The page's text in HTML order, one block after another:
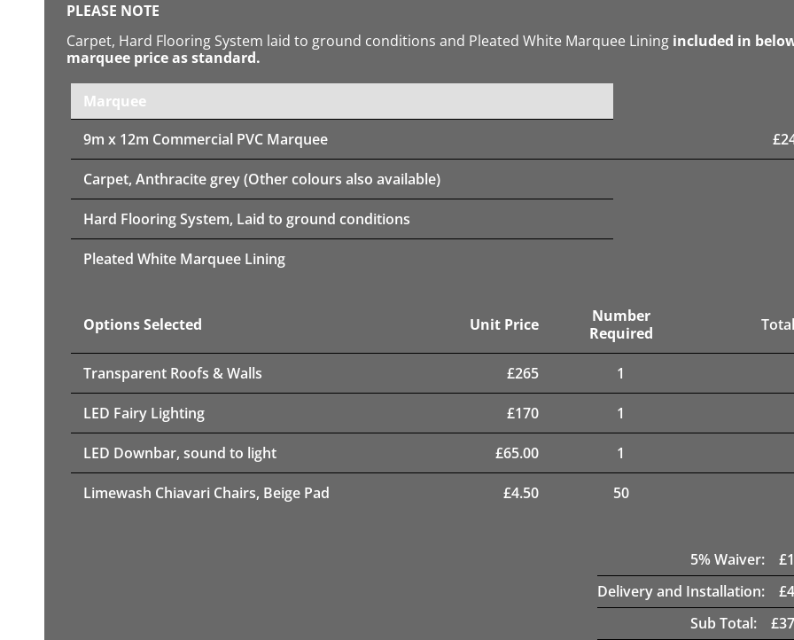
PLEASE NOTE
Carpet, Hard Flooring System laid to ground conditions and Pleated White Marquee Lining included in
marquee price as standard.
Marquee
9m x 12m Commercial PVC Marquee £
Carpet, Anthracite grey (Other colours also available)
Hard Flooring System, Laid to ground conditions
Pleated White Marquee Lining
Options Selected Unit Price
Number
Required
Transparent Roofs & Walls £265 1
LED Fairy Lighting £170 1
LED Downbar, sound to light £65.00 1
Limewash Chiavari Chairs, Beige Pad £4.50 50
5% Waiver: £
Delivery and Installation:
£
Sub Total:
£